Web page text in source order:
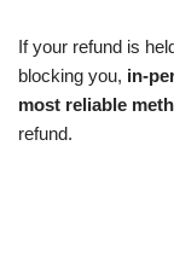
If your refund is
blocking you, in-
most reliable
refund.